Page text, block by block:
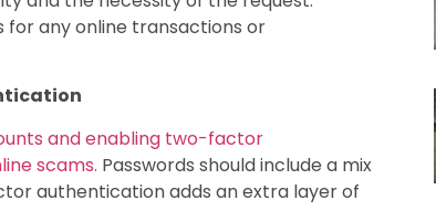
for any online transactions or
and enabling two-factor
scams. Passwords should include a mix
authentication adds an extra layer of